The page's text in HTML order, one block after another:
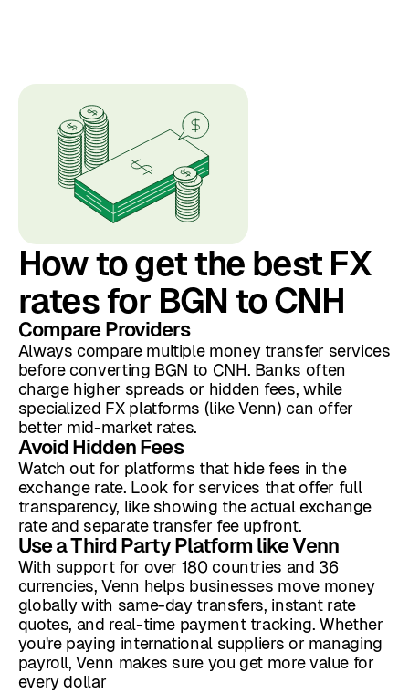
How to get the best FX
rates for BGN to CNH
Compare Providers
Always compare multiple money transfer services
before converting BGN to CNH. Banks often
charge higher spreads or hidden fees, while
specialized FX platforms (like Venn) can offer
better mid-market rates.
Avoid Hidden Fees
Watch out for platforms that hide fees in the
exchange rate. Look for services that offer full
transparency, like showing the actual exchange
rate and separate transfer fee upfront.
Use a Third Party Platform like Venn
With support for over 180 countries and 36
currencies, Venn helps businesses move money
globally with same-day transfers, instant rate
quotes, and real-time payment tracking. Whether
you're paying international suppliers or managing
payroll, Venn makes sure you get more value for
every dollar